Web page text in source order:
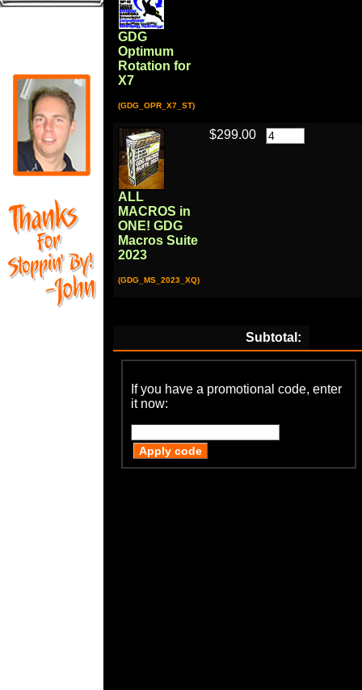
GDG
Optimum
Rotation for
X7
(GDG_OPR_X7_ST)
ALL
MACROS in
ONE! GDG
Macros Suite
2023
(GDG_MS_2023_XQ)
$299.00
Subtotal:
If you have a promotional code, enter
it now: